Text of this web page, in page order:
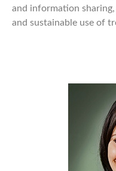
and information
and sustainable use of